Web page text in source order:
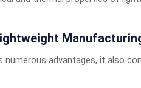
advantages, it also